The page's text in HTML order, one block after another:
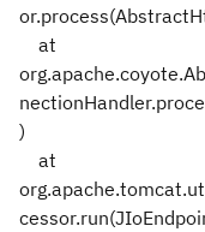
at
)
at